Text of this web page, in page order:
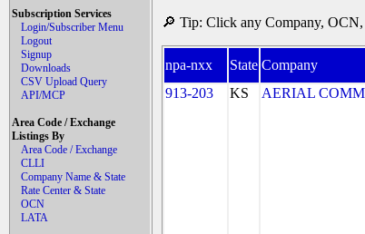
Subscription Services
Login/Subscriber Menu
Logout
Signup
Downloads
CSV Upload Query
API/MCP
Area Code / Exchange
Listings By
Area Code / Exchange
CLLI
Company Name & State
Rate Center & State
OCN
LATA
🔎 Tip: Click any Company,
npa-nxx State Company
913-203
KS AERIAL